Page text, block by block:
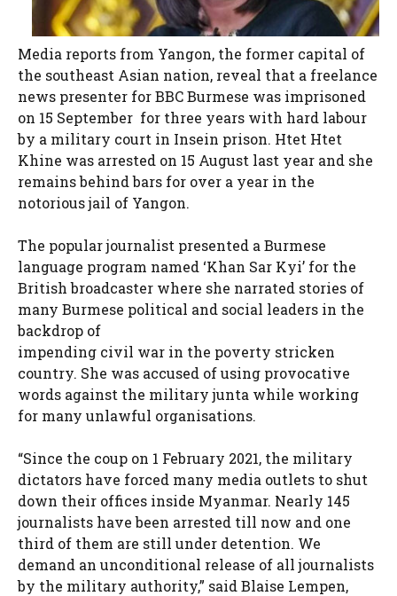
Media reports from Yangon, the former capital of
the southeast Asian nation, reveal that a freelance
news presenter for BBC Burmese was imprisoned
on 15 September for three years with hard labour
by a military court in Insein prison. Htet Htet
Khine was arrested on 15 August last year and she
remains behind bars for over a year in the
notorious jail of Yangon.
The popular journalist presented a Burmese
language program named ‘Khan Sar Kyi’ for the
British broadcaster where she narrated stories of
many Burmese political and social leaders in the
backdrop of
impending civil war in the poverty stricken
country. She was accused of using provocative
words against the military junta while working
for many unlawful organisations.
“Since the coup on 1 February 2021, the military
dictators have forced many media outlets to shut
down their offices inside Myanmar. Nearly 145
journalists have been arrested till now and one
third of them are still under detention. We
demand an unconditional release of all journalists
by the military authority,” said Blaise Lempen,